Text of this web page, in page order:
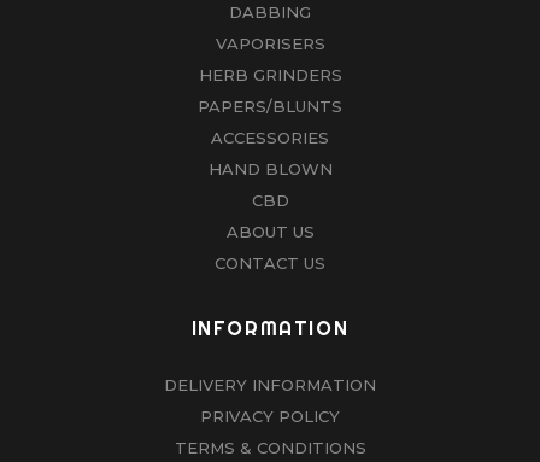
DABBING
VAPORISERS
HERB GRINDERS
PAPERS/BLUNTS
ACCESSORIES
HAND BLOWN
CBD
ABOUT US
CONTACT US
INFORMATION
DELIVERY INFORMATION
PRIVACY POLICY
TERMS & CONDITIONS